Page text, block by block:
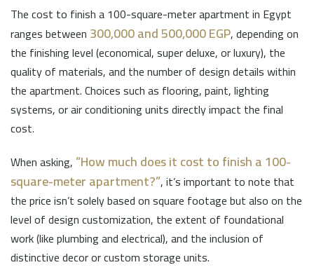
The cost to finish a 100-square-meter apartment in Egypt
ranges between 300,000 and 500,000 EGP, depending on
the finishing level (economical, super deluxe, or luxury), the
quality of materials, and the number of design details within
the apartment. Choices such as flooring, paint, lighting
systems, or air conditioning units directly impact the final
cost.
When asking, “How much does it cost to finish a 100-
square-meter apartment?”, it’s important to note that
the price isn’t solely based on square footage but also on the
level of design customization, the extent of foundational
work (like plumbing and electrical), and the inclusion of
distinctive decor or custom storage units.